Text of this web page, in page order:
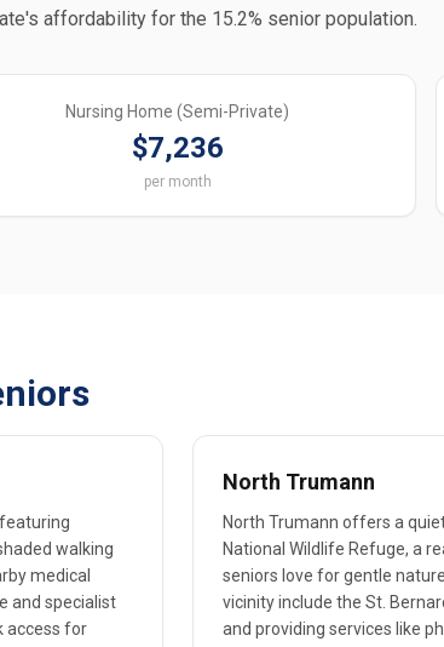
affordability for the 15.2% senior population.
Nursing Home (Semi-Private)
$7,236
per month
walking
medical
and specialist
access for
North Trumann
North Trumann offers a
National Wildlife Refuge, a
seniors love for gentle
vicinity include the St.
and providing services like